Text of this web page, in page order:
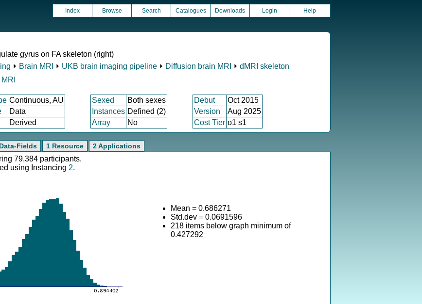
Index Browse Search Catalogues Downloads Login Help
gyrus on FA skeleton (right)
⏵ Brain MRI ⏵ UKB brain imaging pipeline ⏵ Diffusion brain MRI ⏵ dMRI skeleton
Continuous, AU Sexed Both sexes Debut
Oct 2015
Data Instances Defined (2) Version
Aug 2025
Derived Array No Cost Tier o1 s1
Fields 1 Resource 2 Applications
79,384 participants.
using Instancing 2.
Mean = 0.686271
Std.dev = 0.0691596
218 items below graph minimum of
0.427292